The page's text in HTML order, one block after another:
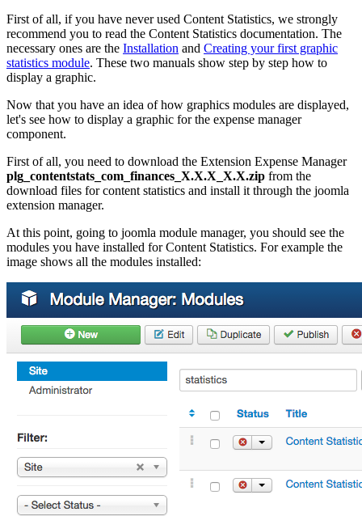
First of all, if you have never used Content Statistics, we strongly
recommend you to read the Content Statistics documentation. The
necessary ones are the Installation and Creating your first graphic
statistics module. These two manuals show step by step how to
display a graphic.
Now that you have an idea of how graphics modules are displayed,
let's see how to display a graphic for the expense manager
component.
First of all, you need to download the Extension Expense Manager
plg_contentstats_com_finances_X.X.X_X.X.zip from the
download files for content statistics and install it through the joomla
extension manager.
At this point, going to joomla module manager, you should see the
modules you have installed for Content Statistics. For example the
image shows all the modules installed: